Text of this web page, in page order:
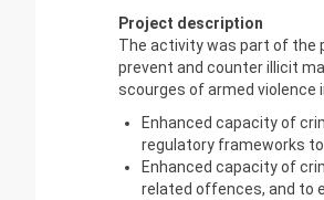
Project description
The activity was part of the
prevent and counter illicit
scourges of armed violence
Enhanced capacity of
regulatory frameworks
Enhanced capacity of
related offences, and to